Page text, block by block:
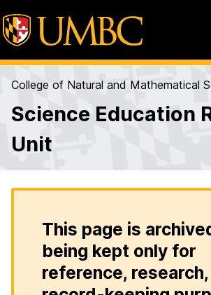
College of Natural and Mathematical
Science Education
Unit
This page is
being kept only for
reference,